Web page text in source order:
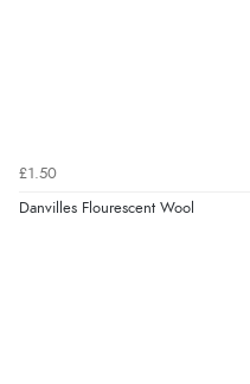
£1.50
Danvilles Flourescent Wool